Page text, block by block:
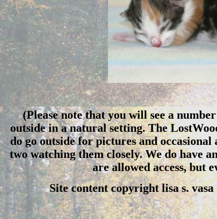
(Please note that you will see a
outside in a natural setting. The
do go outside for pictures and
two watching them closely. We do have
are allowed access, but
Site content copyright lisa s.